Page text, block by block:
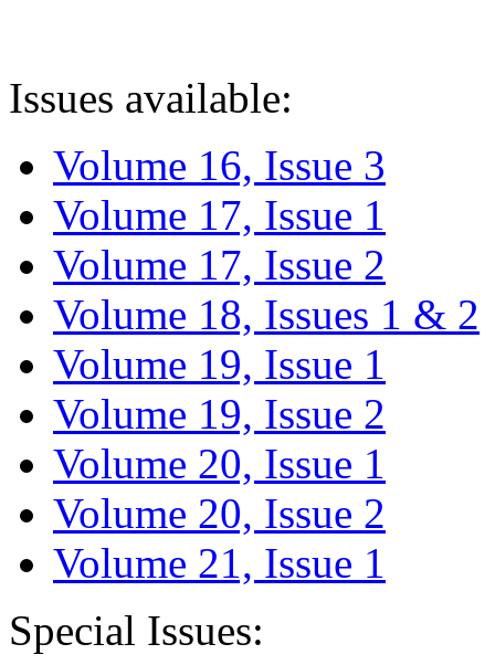
Issues available:
Volume 16, Issue 3
Volume 17, Issue 1
Volume 17, Issue 2
Volume 18, Issues 1 & 2
Volume 19, Issue 1
Volume 19, Issue 2
Volume 20, Issue 1
Volume 20, Issue 2
Volume 21, Issue 1
Special Issues: